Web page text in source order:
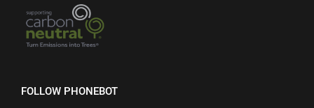
FOLLOW PHONEBOT